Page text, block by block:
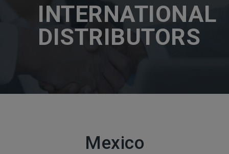
INTERNATIONAL
DISTRIBUTORS
Mexico